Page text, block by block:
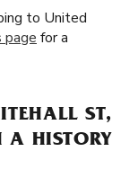
to United
page for a
ST,
A HISTORY